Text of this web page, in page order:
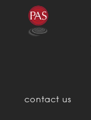
contact us